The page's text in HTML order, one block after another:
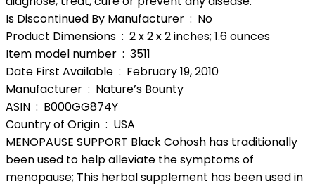
Is Discontinued By Manufacturer ‏ : ‎ No
Product Dimensions ‏ : ‎ 2 x 2 x 2 inches; 1.6 ounces
Item model number ‏ : ‎ 3511
Date First Available ‏ : ‎ February 19, 2010
Manufacturer ‏ : ‎ Nature’s Bounty
ASIN ‏ : ‎ B000GG874Y
Country of Origin ‏ : ‎ USA
MENOPAUSE SUPPORT Black Cohosh has traditionally
been used to help alleviate the symptoms of
menopause; This herbal supplement has been used in